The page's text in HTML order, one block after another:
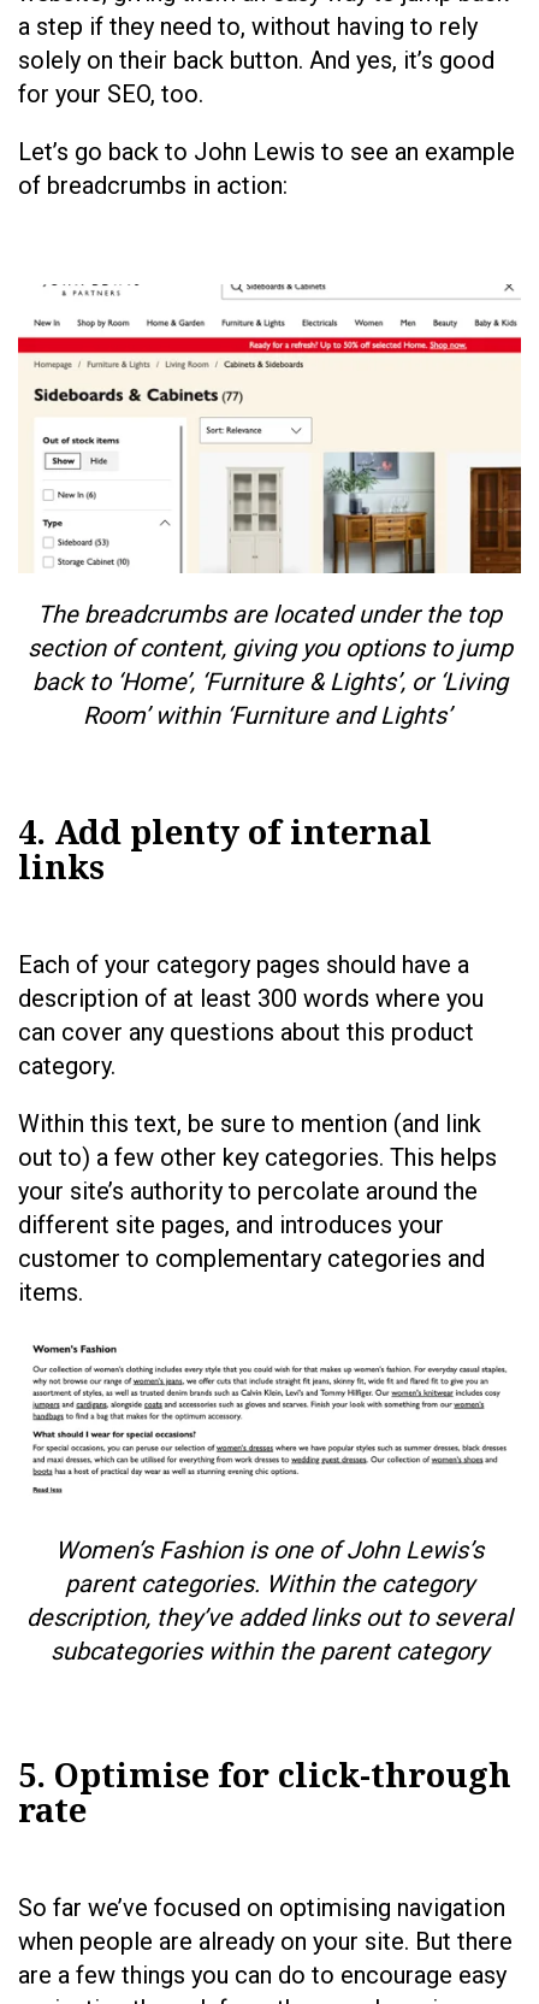
a step if they need to, without having to rely
solely on their back button. And yes, it’s good
for your SEO, too.
Let’s go back to John Lewis to see an example
of breadcrumbs in action:
The breadcrumbs are located under the top
section of content, giving you options to jump
back to ‘Home’, ‘Furniture & Lights’, or ‘Living
Room’ within ‘Furniture and Lights’
4. Add plenty of internal
links
Each of your category pages should have a
description of at least 300 words where you
can cover any questions about this product
category.
Within this text, be sure to mention (and link
out to) a few other key categories. This helps
your site’s authority to percolate around the
different site pages, and introduces your
customer to complementary categories and
items.
Women’s Fashion is one of John Lewis’s
parent categories. Within the category
description, they’ve added links out to several
subcategories within the parent category
5. Optimise for click-through
rate
So far we’ve focused on optimising navigation
when people are already on your site. But there
are a few things you can do to encourage easy